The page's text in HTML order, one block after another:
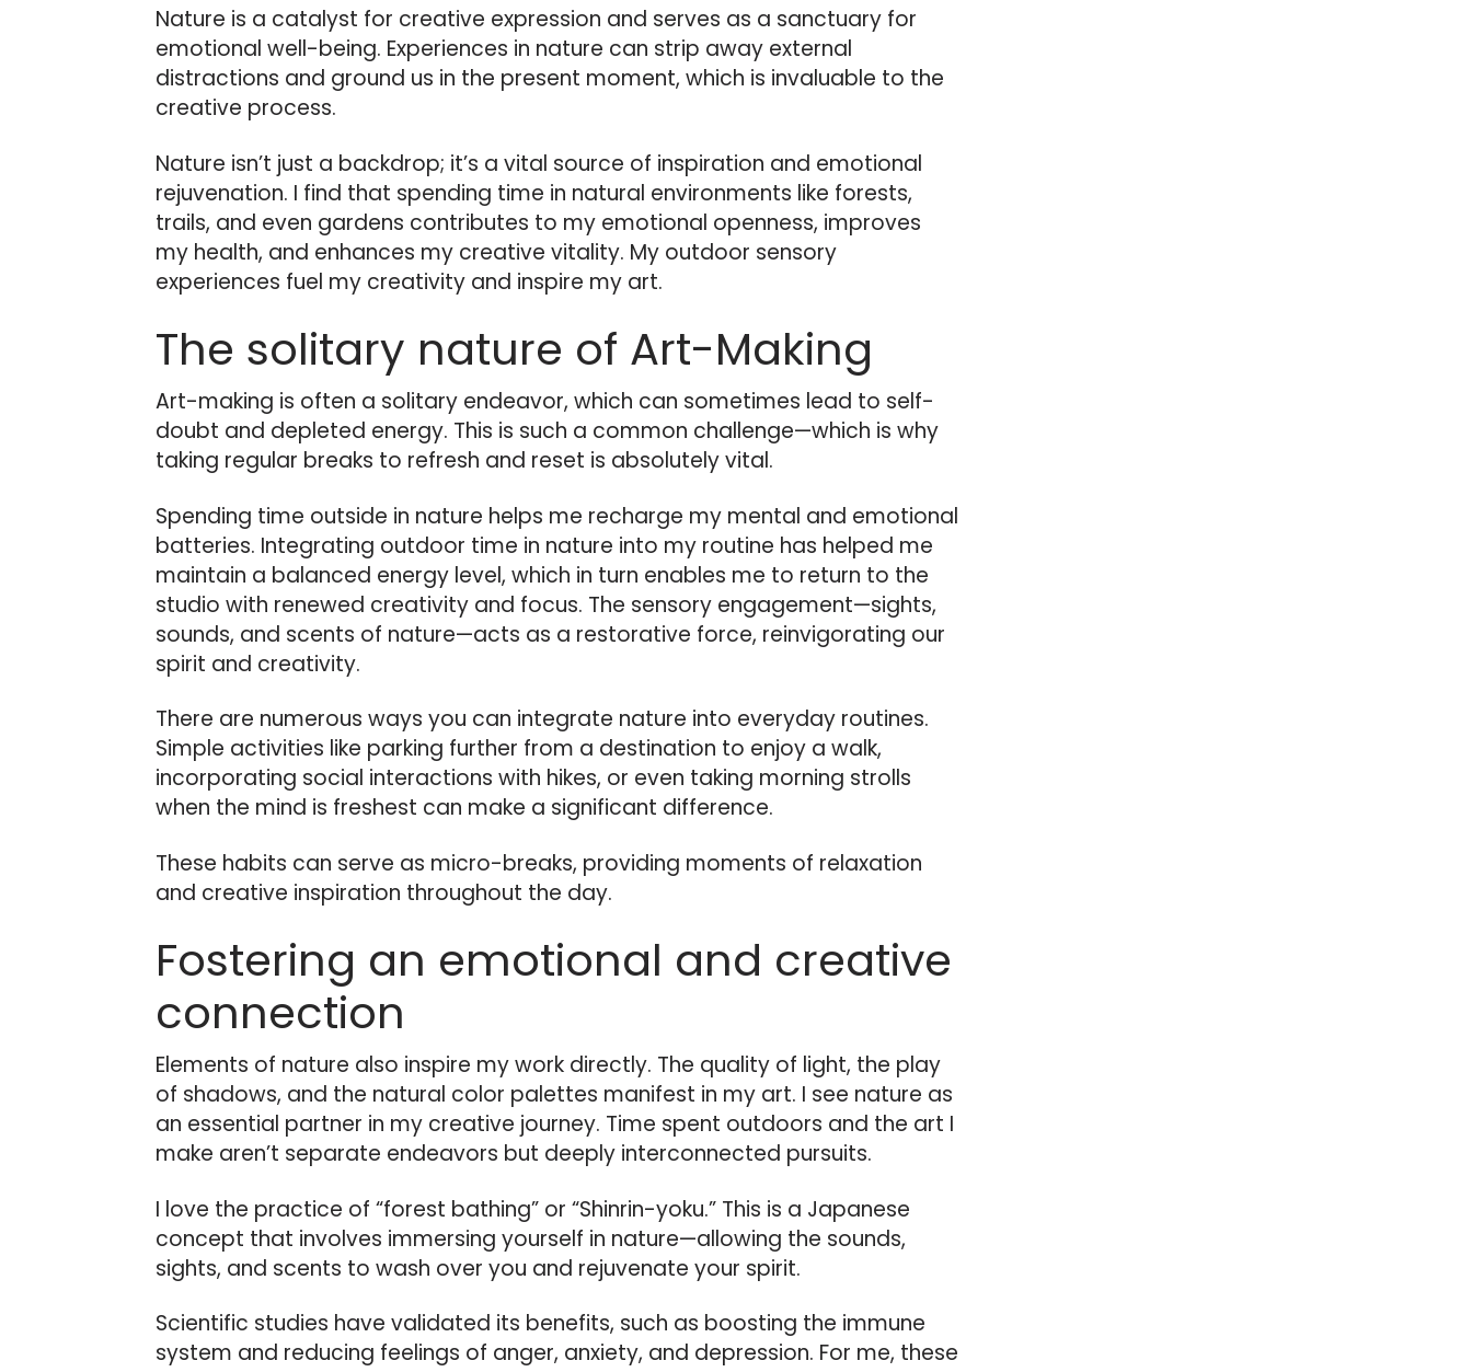
Nature is a catalyst for creative expression and serves as a sanctuary for
emotional well-being. Experiences in nature can strip away external
distractions and ground us in the present moment, which is invaluable to the
creative process.
Nature isn’t just a backdrop; it’s a vital source of inspiration and emotional
rejuvenation. I find that spending time in natural environments like forests,
trails, and even gardens contributes to my emotional openness, improves
my health, and enhances my creative vitality. My outdoor sensory
experiences fuel my creativity and inspire my art.
The solitary nature of Art-Making
Art-making is often a solitary endeavor, which can sometimes lead to self-
doubt and depleted energy. This is such a common challenge—which is why
taking regular breaks to refresh and reset is absolutely vital.
Spending time outside in nature helps me recharge my mental and emotional
batteries. Integrating outdoor time in nature into my routine has helped me
maintain a balanced energy level, which in turn enables me to return to the
studio with renewed creativity and focus. The sensory engagement—sights,
sounds, and scents of nature—acts as a restorative force, reinvigorating our
spirit and creativity.
There are numerous ways you can integrate nature into everyday routines.
Simple activities like parking further from a destination to enjoy a walk,
incorporating social interactions with hikes, or even taking morning strolls
when the mind is freshest can make a significant difference.
These habits can serve as micro-breaks, providing moments of relaxation
and creative inspiration throughout the day.
Fostering an emotional and creative
connection
Elements of nature also inspire my work directly. The quality of light, the play
of shadows, and the natural color palettes manifest in my art. I see nature as
an essential partner in my creative journey. Time spent outdoors and the art I
make aren’t separate endeavors but deeply interconnected pursuits.
I love the practice of “forest bathing” or “Shinrin-yoku.” This is a Japanese
concept that involves immersing yourself in nature—allowing the sounds,
sights, and scents to wash over you and rejuvenate your spirit.
Scientific studies have validated its benefits, such as boosting the immune
system and reducing feelings of anger, anxiety, and depression. For me, these